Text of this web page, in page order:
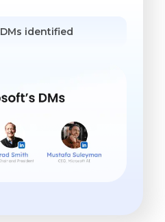
DMs identified